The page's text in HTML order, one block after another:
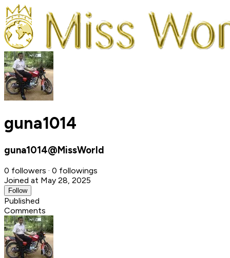
guna1014
guna1014@MissWorld
0 followers · 0 followings
Joined at May 28, 2025
Follow
Published
Comments